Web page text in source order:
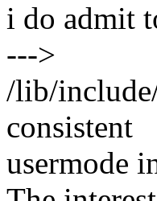
i do admit
--->
/lib/
consistent
usermode